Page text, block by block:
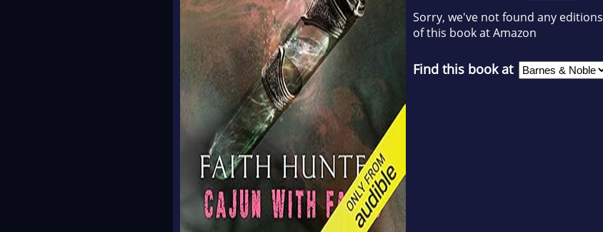
Sorry, we've not found any editions
of this book at Amazon
Find this book at